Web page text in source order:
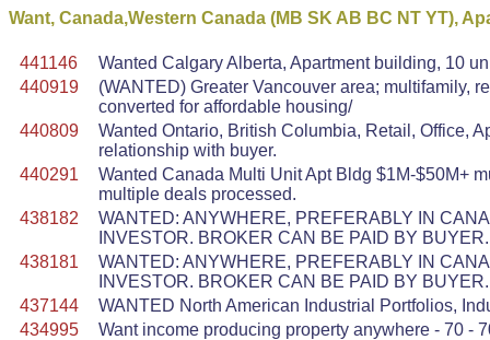
Want, Canada,Western Canada (MB SK AB BC NT YT),
441146
Wanted Calgary Alberta, Apartment building, 10
440919
(WANTED) Greater Vancouver area; multifamily,
converted for affordable housing/
440809
Wanted Ontario, British Columbia, Retail, Office,
relationship with buyer.
440291
Wanted Canada Multi Unit Apt Bldg $1M-$50M+
multiple deals processed.
438182
WANTED: ANYWHERE, PREFERABLY IN
INVESTOR. BROKER CAN BE PAID BY BUYER.
438181
WANTED: ANYWHERE, PREFERABLY IN
INVESTOR. BROKER CAN BE PAID BY BUYER.
437144
WANTED North American Industrial Portfolios,
434995
Want income producing property anywhere - 70 -